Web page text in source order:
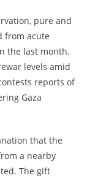
pure and
from acute
the lastmonth.
levels amid
reports of
Gaza
that the
a nearby
The gift